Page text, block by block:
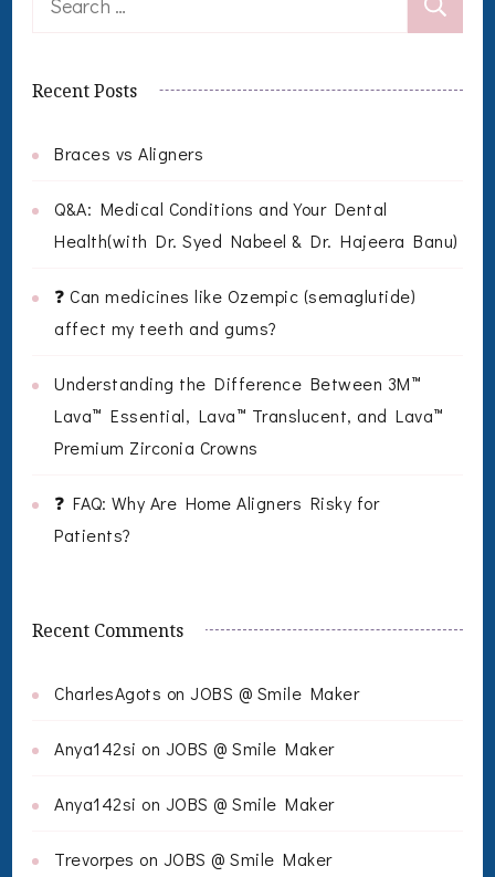
Recent Posts
Braces vs Aligners
Q&A: Medical Conditions and Your Dental
Health(with Dr. Syed Nabeel & Dr. Hajeera Banu)
❓ Can medicines like Ozempic (semaglutide)
affect my teeth and gums?
Understanding the Difference Between 3M™
Lava™ Essential, Lava™ Translucent, and Lava™
Premium Zirconia Crowns
❓ FAQ: Why Are Home Aligners Risky for
Patients?
Recent Comments
CharlesAgots on JOBS @ Smile Maker
Anya142si on JOBS @ Smile Maker
Anya142si on JOBS @ Smile Maker
Trevorpes on JOBS @ Smile Maker